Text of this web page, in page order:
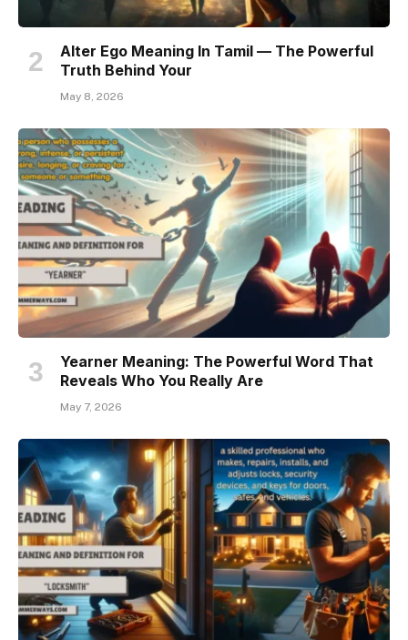
Alter Ego Meaning In Tamil — The Powerful
Truth Behind Your
May 8, 2026
Yearner Meaning: The Powerful Word That
Reveals Who You Really Are
May 7, 2026